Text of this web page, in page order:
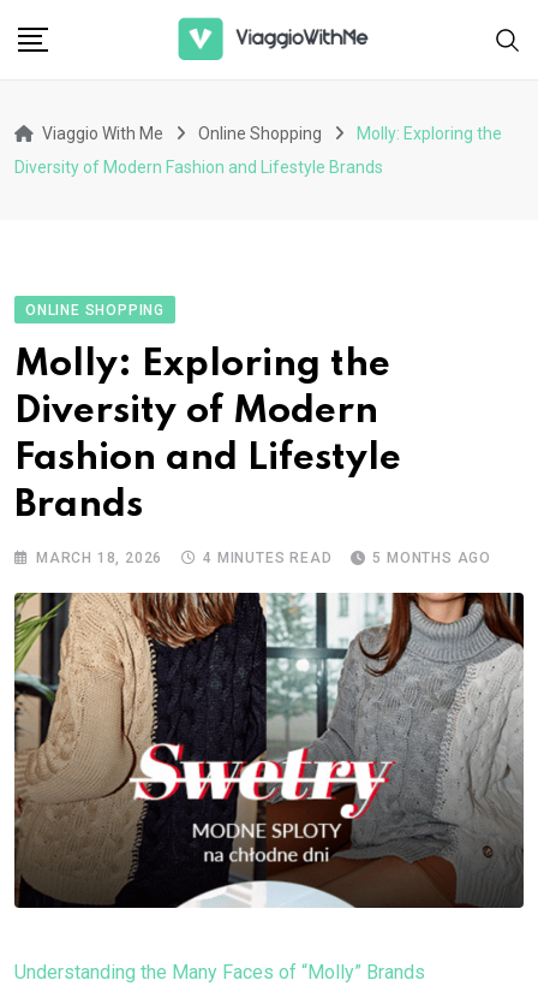
Viaggio With Me Online Shopping
Molly: Exploring the
Diversity of Modern Fashion and Lifestyle Brands
ONLINE SHOPPING
Molly: Exploring the
Diversity of Modern
Fashion and Lifestyle
Brands
MARCH 18, 2026 4 MINUTES READ 5 MONTHS AGO
Understanding the Many Faces of “Molly” Brands